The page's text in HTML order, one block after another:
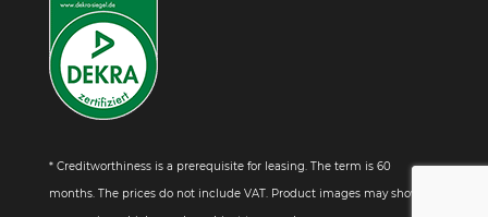
* Creditworthiness is a prerequisite for leasing. The term is 60
months. The prices do not include VAT. Product images may show